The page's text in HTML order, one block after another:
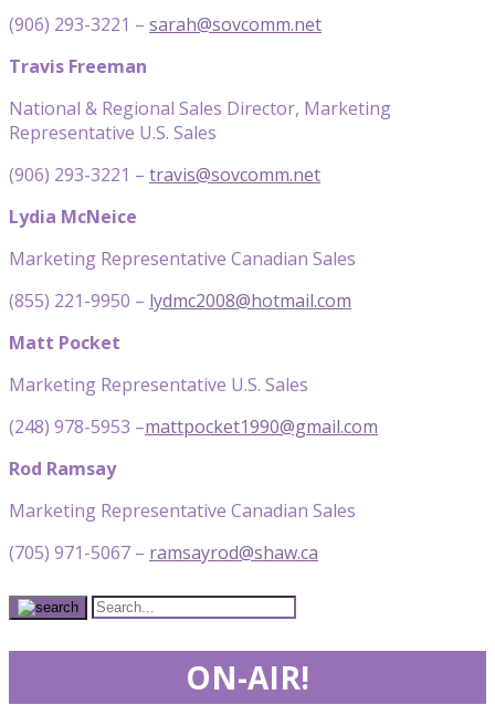
(906) 293-3221 – sarah@sovcomm.net
Travis Freeman
National & Regional Sales Director, Marketing
Representative U.S. Sales
(906) 293-3221 – travis@sovcomm.net
Lydia McNeice
Marketing Representative Canadian Sales
(855) 221-9950 – lydmc2008@hotmail.com
Matt Pocket
Marketing Representative U.S. Sales
(248) 978-5953 –mattpocket1990@gmail.com
Rod Ramsay
Marketing Representative Canadian Sales
(705) 971-5067 – ramsayrod@shaw.ca
ON-AIR!